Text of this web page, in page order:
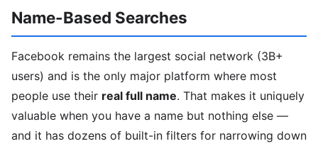
Name-Based Searches
Facebook remains the largest social network (3B+
users) and is the only major platform where most
people use their real full name. That makes it uniquely
valuable when you have a name but nothing else —
and it has dozens of built-in filters for narrowing down